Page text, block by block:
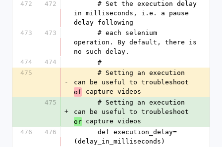
472 472
in milliseconds, i.e. a pause
delay following
473
473
operation. By default, there is
no such delay.
474
474
      #
475
-
can be useful to troubleshoot
of capture videos
475
+
can be useful to troubleshoot
or capture videos
476
476
(delay_in_milliseconds)